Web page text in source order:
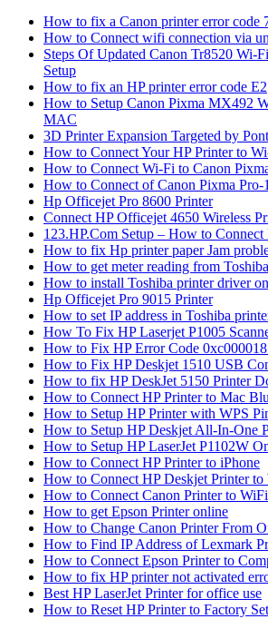
How to fix a Canon printer error code
How to Connect wifi connection via
Steps Of Updated Canon Tr8520 Wi-
Setup
How to fix an HP printer error code E2
How to Setup Canon Pixma MX492
MAC
3D Printer Expansion Targeted by
How to Connect Your HP Printer to
How to Connect Wi-Fi to Canon
How to Connect of Canon Pixma Pro-
Hp Officejet Pro 8600 Printer
Connect HP Officejet 4650 Wireless
123.HP.Com Setup – How to
How to fix Hp printer paper Jam
How to get meter reading from
How to install Toshiba printer driver
Hp Officejet Pro 9015 Printer
How to set IP address in Toshiba
How To Fix HP Laserjet P1005
How to Fix HP Error Code
How to Fix HP Deskjet 1510 USB
How to fix HP DeskJet 5150 Printer
How to Connect HP Printer to Mac
How to Setup HP Printer with WPS
How to Setup HP Deskjet All-In-One
How to Setup HP LaserJet P1102W
How to Connect HP Printer to iPhone
How to Connect HP Deskjet Printer to
How to Connect Canon Printer to
How to get Epson Printer online
How to Change Canon Printer From
How to Find IP Address of Lexmark
How to Connect Epson Printer to
How to fix HP printer not activated
Best HP LaserJet Printer for office use
How to Reset HP Printer to Factory